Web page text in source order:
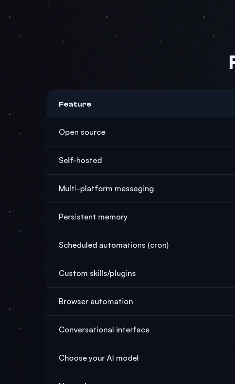
Feature
Open source
Self-hosted
Multi-platform messaging
Persistent memory
Scheduled automations (cron)
Custom skills/plugins
Browser automation
Conversational interface
Choose your AI model